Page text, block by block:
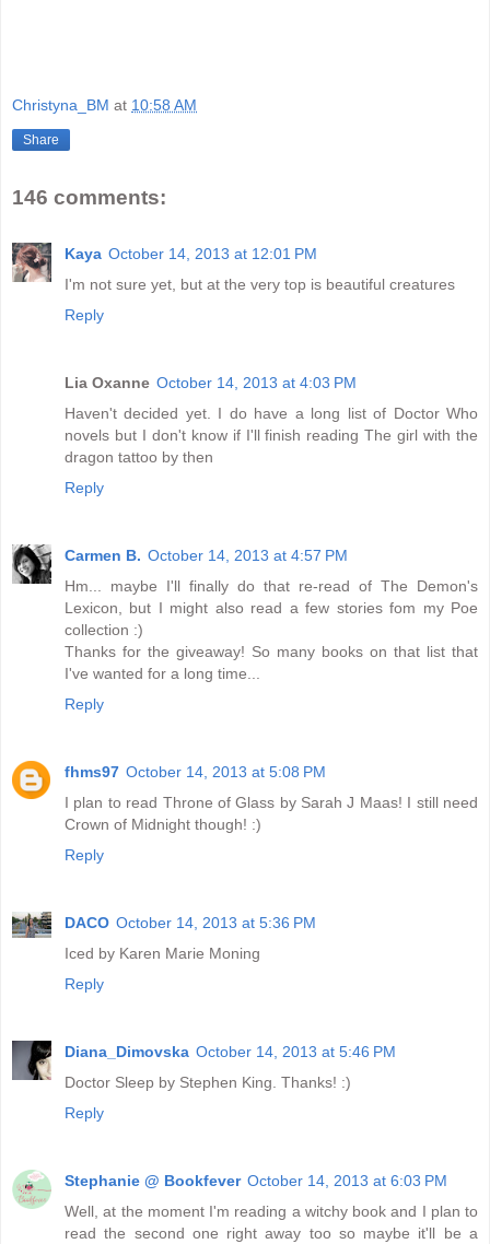
Christyna_BM at 10:58 AM
Share
146 comments:
Kaya October 14, 2013 at 12:01 PM
I'm not sure yet, but at the very top is beautiful creatures
Reply
Lia Oxanne October 14, 2013 at 4:03 PM
Haven't decided yet. I do have a long list of Doctor Who
novels but I don't know if I'll finish reading The girl with the
dragon tattoo by then
Reply
Carmen B. October 14, 2013 at 4:57 PM
Hm... maybe I'll finally do that re-read of The Demon's
Lexicon, but I might also read a few stories fom my Poe
collection :)
Thanks for the giveaway! So many books on that list that
I've wanted for a long time...
Reply
fhms97 October 14, 2013 at 5:08 PM
I plan to read Throne of Glass by Sarah J Maas! I still need
Crown of Midnight though! :)
Reply
DACO October 14, 2013 at 5:36 PM
Iced by Karen Marie Moning
Reply
Diana_Dimovska October 14, 2013 at 5:46 PM
Doctor Sleep by Stephen King. Thanks! :)
Reply
Stephanie @ Bookfever October 14, 2013 at 6:03 PM
Well, at the moment I'm reading a witchy book and I plan to
read the second one right away too so maybe it'll be a